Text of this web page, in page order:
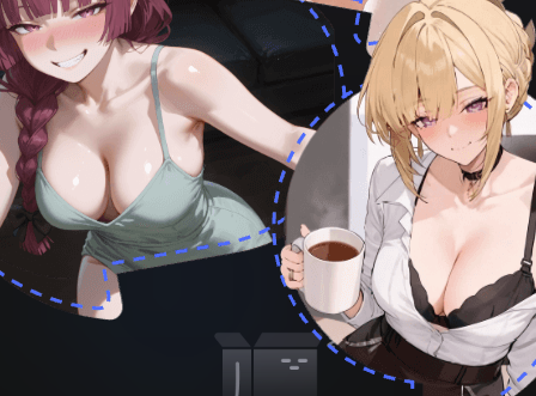
885
By
Forehead combine
Follow
You are new..
Creative
Roleplay Fantasy Adventure
Non-binary
1
Chat with me
Comments
Story